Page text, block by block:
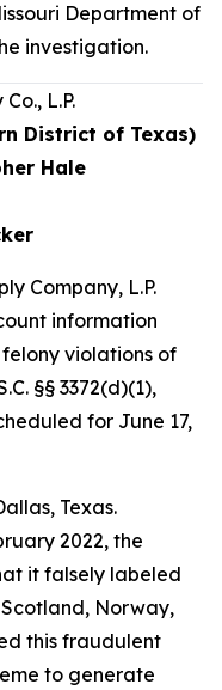
Department of
investigation.
L.P.
District of Texas)
Hale
Company, L.P.
information
violations of
§§ 3372(d)(1),
for June 17,
Texas.
2022, the
it falsely labeled
Norway,
this fraudulent
to generate